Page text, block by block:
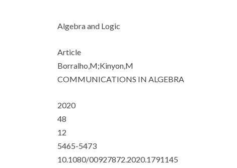
Algebra and Logic
Article
Borralho,M;Kinyon,M
COMMUNICATIONS IN ALGEBRA
2020
48
12
5465-5473
10.1080/00927872.2020.1791145